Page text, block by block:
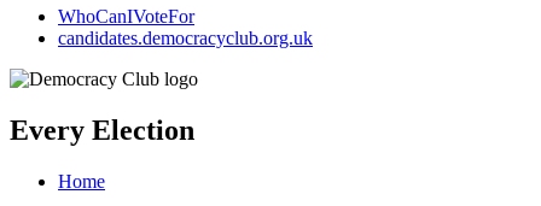
WhoCanIVoteFor
candidates.democracyclub.org.uk
Every Election
Home